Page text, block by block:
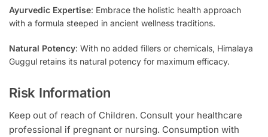
Ayurvedic Expertise: Embrace the holistic health approach
with a formula steeped in ancient wellness traditions.
Natural Potency: With no added fillers or chemicals, Himalaya
Guggul retains its natural potency for maximum efficacy.
Risk Information
Keep out of reach of Children. Consult your healthcare
professional if pregnant or nursing. Consumption with